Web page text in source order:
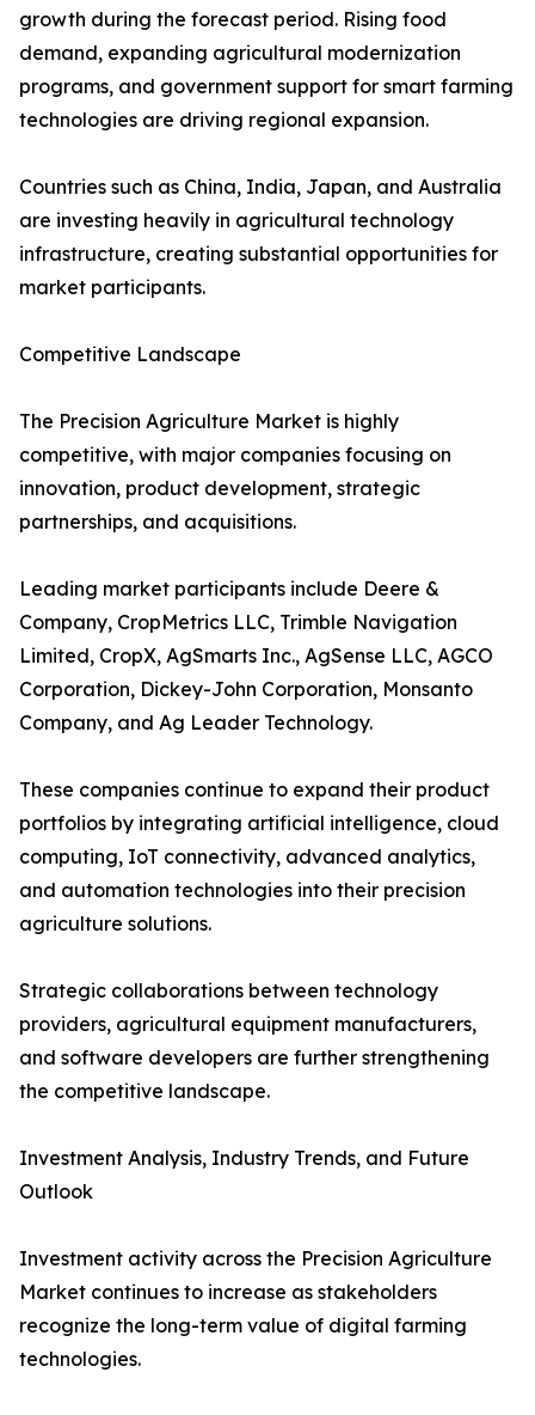
growth during the forecast period. Rising food
demand, expanding agricultural modernization
programs, and government support for smart farming
technologies are driving regional expansion.
Countries such as China, India, Japan, and Australia
are investing heavily in agricultural technology
infrastructure, creating substantial opportunities for
market participants.
Competitive Landscape
The Precision Agriculture Market is highly
competitive, with major companies focusing on
innovation, product development, strategic
partnerships, and acquisitions.
Leading market participants include Deere &
Company, CropMetrics LLC, Trimble Navigation
Limited, CropX, AgSmarts Inc., AgSense LLC, AGCO
Corporation, Dickey-John Corporation, Monsanto
Company, and Ag Leader Technology.
These companies continue to expand their product
portfolios by integrating artificial intelligence, cloud
computing, IoT connectivity, advanced analytics,
and automation technologies into their precision
agriculture solutions.
Strategic collaborations between technology
providers, agricultural equipment manufacturers,
and software developers are further strengthening
the competitive landscape.
Investment Analysis, Industry Trends, and Future
Outlook
Investment activity across the Precision Agriculture
Market continues to increase as stakeholders
recognize the long-term value of digital farming
technologies.